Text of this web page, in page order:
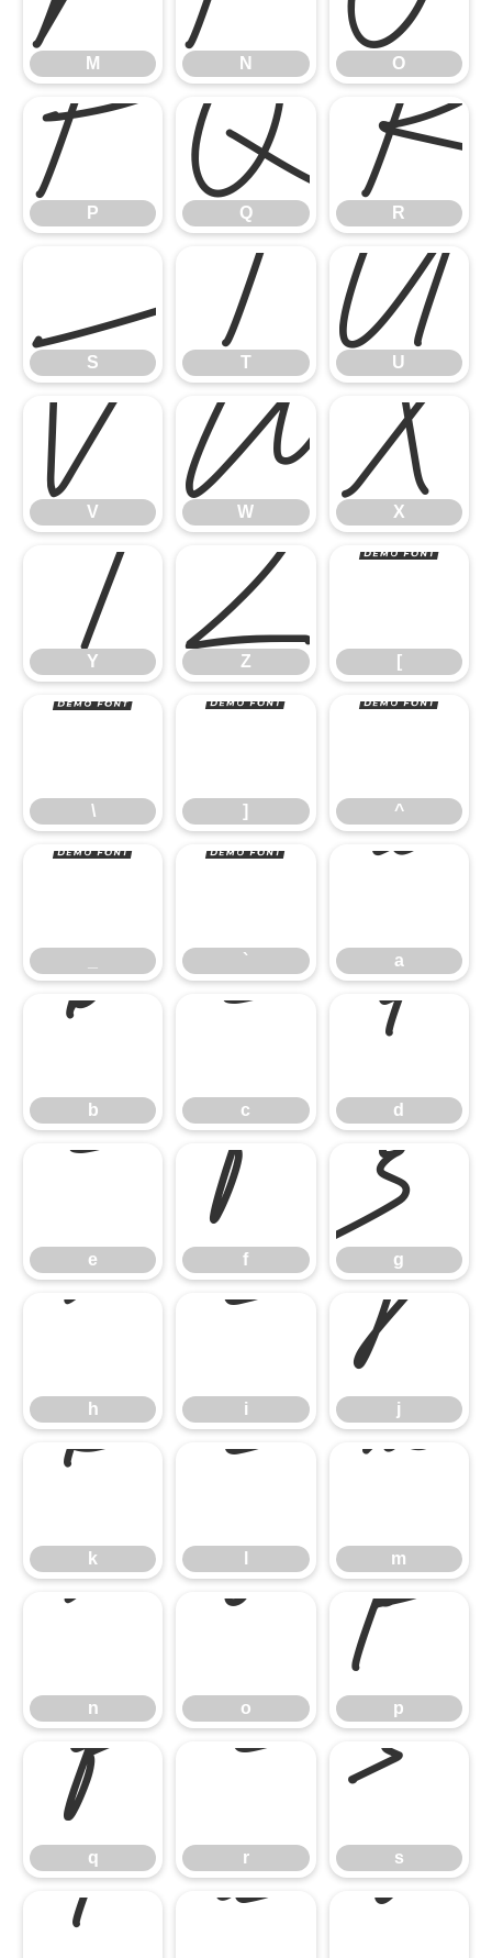
M N O
P
P Q
Q R
S
S T
T U
U
V
V W
W X
X
Y
Y Z
Z [
[
\
\ ]
] ^
^
_`
` a
a
b
b c
c d
d
e
e f
f g
g
h
h i
i j
j
k
k l m
m
n
n o
o p
p
q
q r
r s
s